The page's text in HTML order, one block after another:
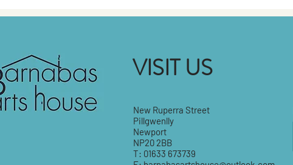
VISIT US
New Ruperra Street
Pillgwenlly
Newport
NP20 2BB
T: 01633 673739